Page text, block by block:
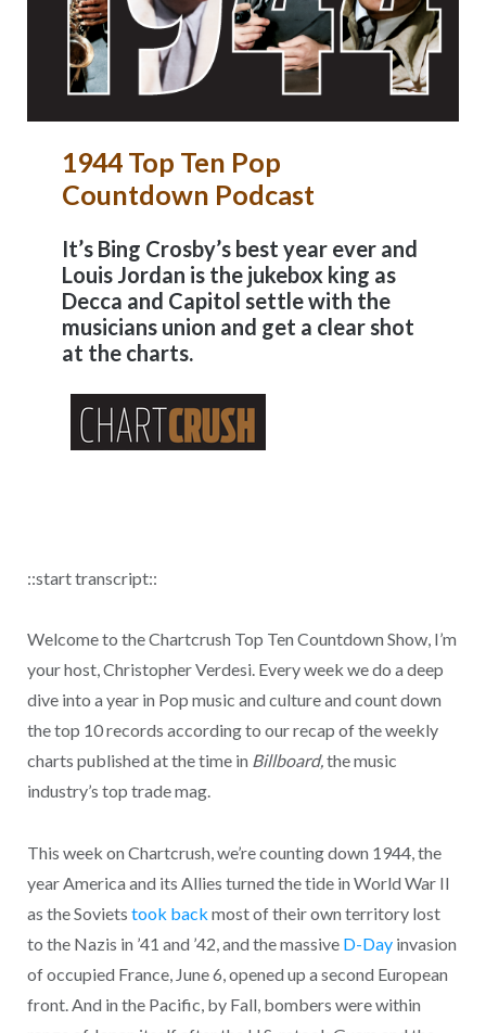
1944 Top Ten Pop
Countdown Podcast
It’s Bing Crosby’s best year ever and
Louis Jordan is the jukebox king as
Decca and Capitol settle with the
musicians union and get a clear shot
at the charts.
::start transcript::
Welcome to the Chartcrush Top Ten Countdown Show, I’m
your host, Christopher Verdesi. Every week we do a deep
dive into a year in Pop music and culture and count down
the top 10 records according to our recap of the weekly
charts published at the time in Billboard,the music
industry’s top trade mag.
This week on Chartcrush, we’re counting down 1944, the
year America and its Allies turned the tide in World War II
as the Soviets took back most of their own territory lost
to the Nazis in ’41 and ’42, and the massive D-Dayinvasion
of occupied France, June 6, opened up a second European
front. And in the Pacific, by Fall, bombers were within